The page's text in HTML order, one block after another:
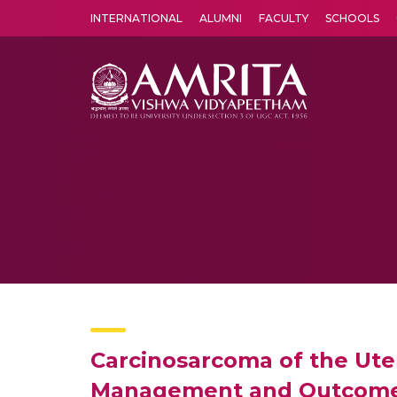
INTERNATIONAL ALUMNI FACULTY SCHOOLS
Carcinosarcoma of the
Management and